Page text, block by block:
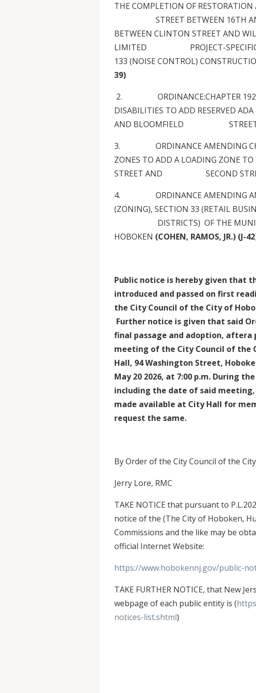
THE COMPLETION OF
STREET BETWEEN 16TH
BETWEEN CLINTON STREET AND
LIMITED PROJECT-SPECIFIC
133 (NOISE CONTROL)
39)
2. ORDINANCE:CHAPTER 192
DISABILITIES TO ADD RESERVED
AND BLOOMFIELD
3. ORDINANCE AMENDING
ZONES TO ADD A LOADING ZONE
STREET AND SECOND
4. ORDINANCE AMENDING AND
(ZONING), SECTION 33 (RETAIL
DISTRICTS) OF THE
HOBOKEN (COHEN, RAMOS, JR.) (J-
Public notice is hereby given that
introduced and passed on first
the City Council of the City of
Further notice is given that said
final passage and adoption, aftera
meeting of the City Council of the
Hall, 94 Washington Street,
May 20 2026, at 7:00 p.m. During
including the date of said
made available at City Hall for
request the same.
By Order of the City Council of the
Jerry Lore, RMC
TAKE NOTICE that pursuant to
notice of the (The City of Hoboken,
Commissions and the like may be
official Internet Website:
https://www.hobokennj.gov/public-
TAKE FURTHER NOTICE, that New
webpage of each public entity is (
notices-list.shtml)